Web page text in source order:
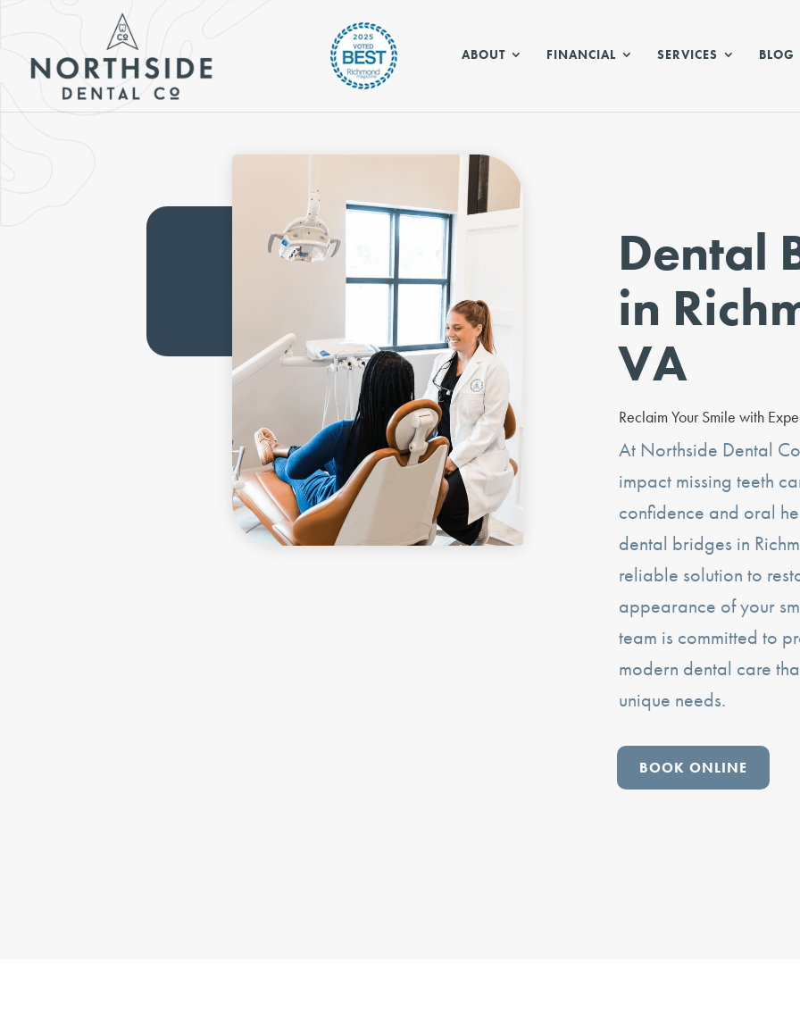
ABOUT FINANCIAL SERVICES BLOG
Dental
in
VA
Reclaim Your Smile with
At Northside Dental
impact missing teeth
confidence and oral
dental bridges in
reliable solution to
appearance of your
team is committed to
modern dental care
unique needs.
BOOK ONLINE